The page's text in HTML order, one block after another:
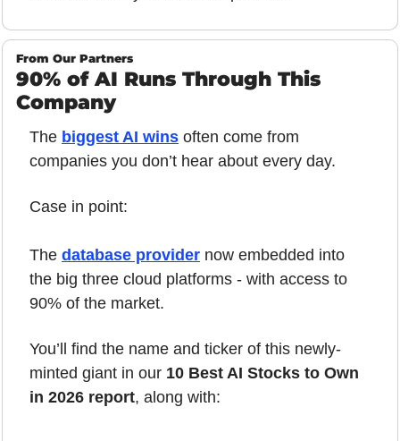
From Our Partners
90% of AI Runs Through This
Company
The biggest AI wins often come from
companies you don’t hear about every day.
Case in point:
The database provider now embedded into
the big three cloud platforms - with access to
90% of the market.
You’ll find the name and ticker of this newly-
minted giant in our 10 Best AI Stocks to Own
in 2026 report, along with: